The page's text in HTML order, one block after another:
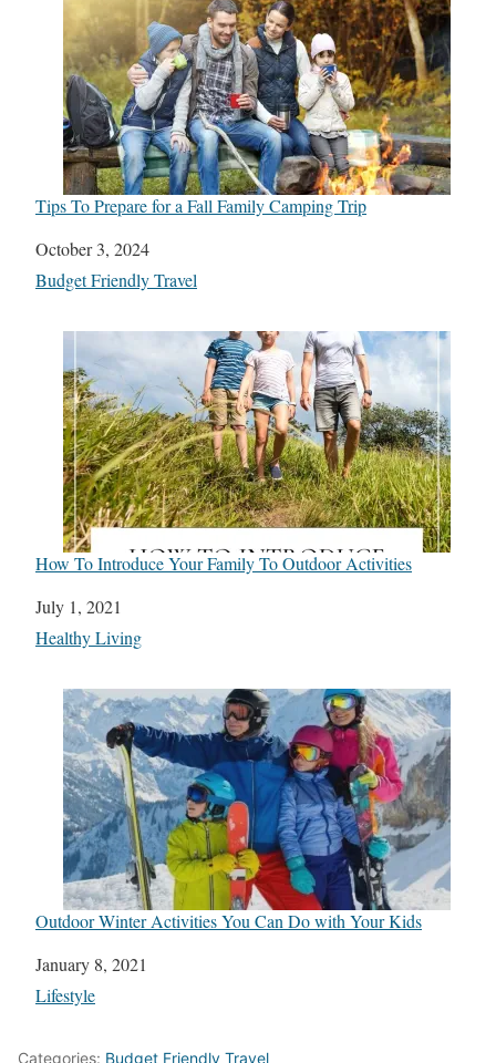
Tips To Prepare for a Fall Family Camping Trip
Date
October 3, 2024
In relation to
Budget Friendly Travel
How To Introduce Your Family To Outdoor Activities
Date
July 1, 2021
In relation to
Healthy Living
Outdoor Winter Activities You Can Do with Your Kids
Date
January 8, 2021
In relation to
Lifestyle
Categories: Budget Friendly Travel